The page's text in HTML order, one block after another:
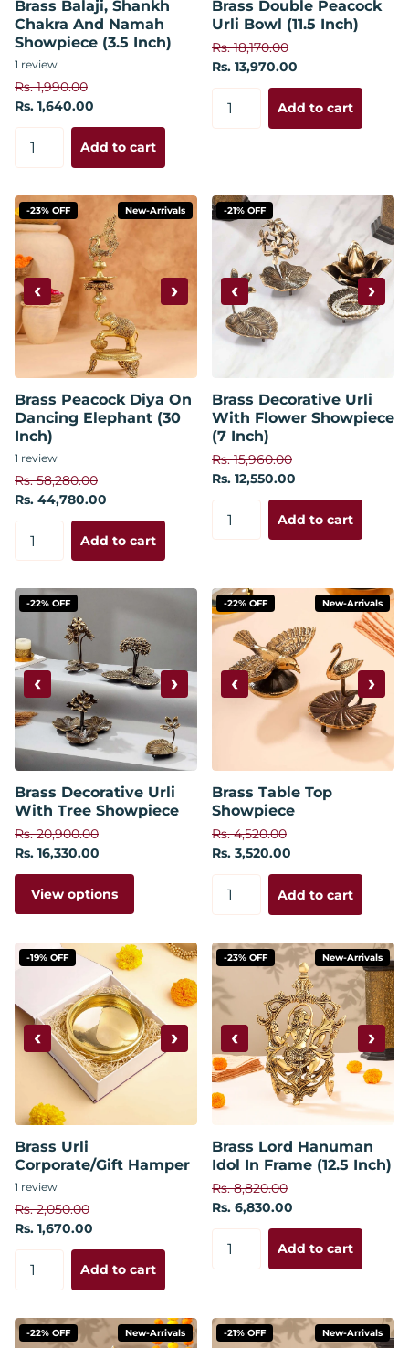
Brass Balaji, Shankh
Chakra And Namah
Showpiece (3.5 Inch)
1 review
Rs. 1,990.00
Rs. 1,640.00
Add to cart
Brass Double Peacock
Urli Bowl (11.5 Inch)
Rs. 18,170.00
Rs. 13,970.00
Add to cart
-23% OFF New-Arrivals
‹ ›
Brass Peacock Diya On
Dancing Elephant (30
Inch)
1 review
Rs. 58,280.00
Rs. 44,780.00
Add to cart
-21% OFF
‹ ›
Brass Decorative Urli
With Flower Showpiece
(7 Inch)
Rs. 15,960.00
Rs. 12,550.00
Add to cart
-22% OFF
‹ ›
Brass Decorative Urli
With Tree Showpiece
Rs. 20,900.00
Rs. 16,330.00
View options
-22% OFF New-Arrivals
‹ ›
Brass Table Top
Showpiece
Rs. 4,520.00
Rs. 3,520.00
Add to cart
-19% OFF
‹ ›
Brass Urli
Corporate/Gift Hamper
1 review
Rs. 2,050.00
Rs. 1,670.00
Add to cart
-23% OFF New-Arrivals
‹ ›
Brass Lord Hanuman
Idol In Frame (12.5 Inch)
Rs. 8,820.00
Rs. 6,830.00
Add to cart
-22% OFF New-Arrivals -21% OFF New-Arrivals